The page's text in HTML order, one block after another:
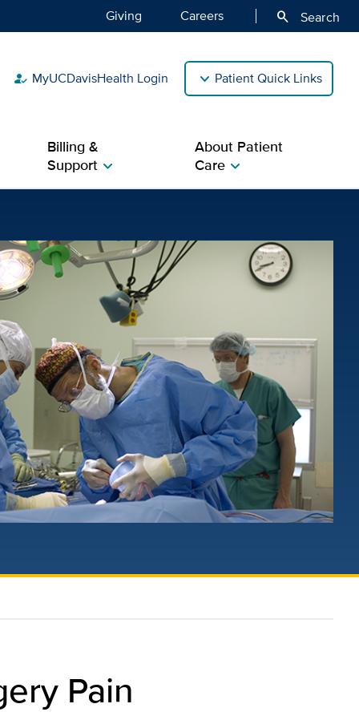
Giving Careers search Search
how_to_reg MyUCDavisHealth Login Patient Quick Links
Billing &
Supportchevron_right
About Patient
Carechevron_right
Pain